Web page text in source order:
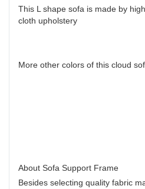
This L shape sofa is made by
cloth upholstery
More other colors of this cloud
About Sofa Support Frame
Besides selecting quality fabric